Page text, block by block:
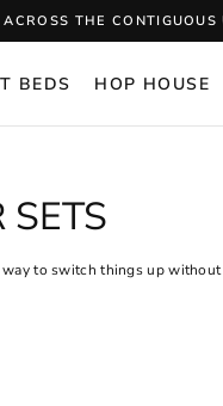
THE CONTIGUOUS
BEDS HOP HOUSE
SETS
to switch things up